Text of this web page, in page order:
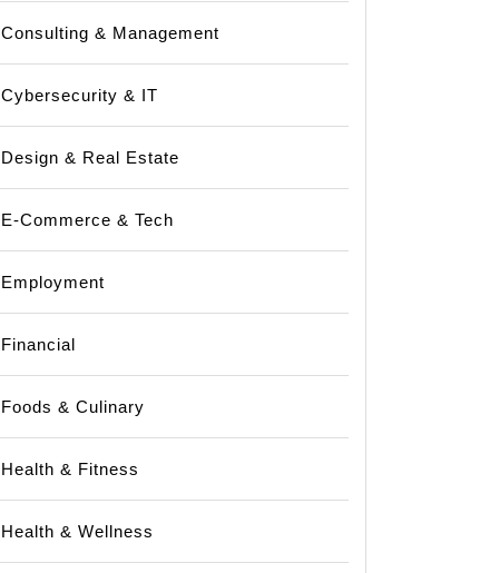
Consulting & Management
Cybersecurity & IT
Design & Real Estate
E-Commerce & Tech
Employment
Financial
Foods & Culinary
Health & Fitness
Health & Wellness